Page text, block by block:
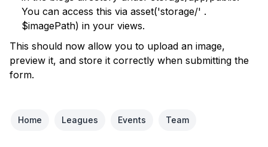
You can access this via asset('storage/' .
$imagePath) in your views.
This should now allow you to upload an image,
preview it, and store it correctly when submitting the
form.
Home Leagues Events Team